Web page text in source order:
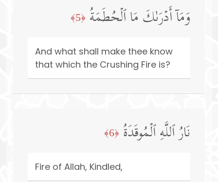
وَمَاۤ أَدۡرَىٰكَ مَا ٱلۡحُطَمَةُ ﴿5﴾
And what shall make thee know
that which the Crushing Fire is?
نَارُ ٱللَّهِ ٱلۡمُوقَدَةُ ﴿6﴾
Fire of Allah, Kindled,